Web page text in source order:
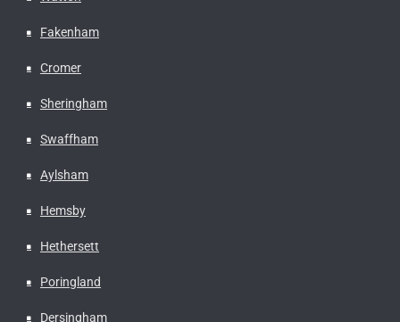
Fakenham
Cromer
Sheringham
Swaffham
Aylsham
Hemsby
Hethersett
Poringland
Dersingham